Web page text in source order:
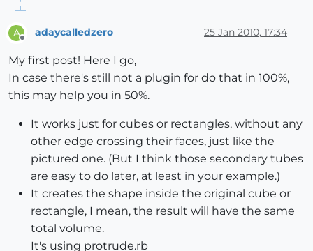
A
Offline
adaycalledzero 25 Jan 2010, 17:34
My first post! Here I go,
In case there's still not a plugin for do that in 100%,
this may help you in 50%.
It works just for cubes or rectangles, without any
other edge crossing their faces, just like the
pictured one. (But I think those secondary tubes
are easy to do later, at least in your example.)
It creates the shape inside the original cube or
rectangle, I mean, the result will have the same
total volume.
It's using protrude.rb